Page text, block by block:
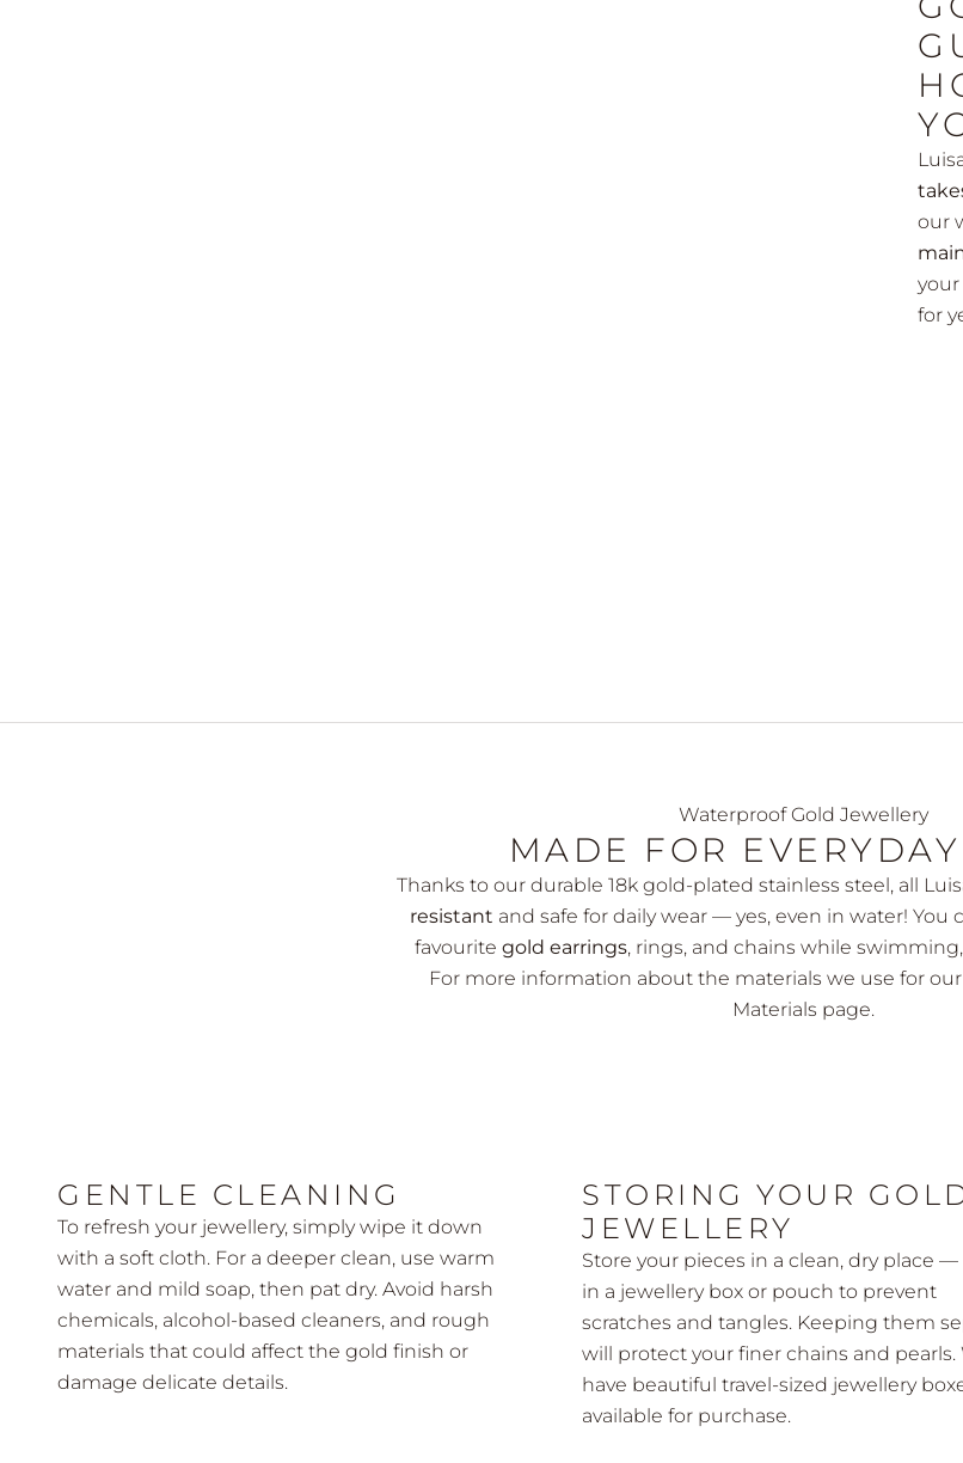
our
for
Waterproof Gold Jewellery
MADE FOR
Thanks to our durable 18k gold-plated stainless steel, all
resistant and safe for daily wear — yes, even in water! You
favourite gold earrings, rings, and chains while
For more information about the materials we use for
Materials page.
GENTLE CLEANING
To refresh your jewellery, simply wipe it down
with a soft cloth. For a deeper clean, use warm
water and mild soap, then pat dry. Avoid harsh
chemicals, alcohol-based cleaners, and rough
materials that could affect the gold finish or
damage delicate details.
STORING YOUR
JEWELLERY
Store your pieces in a clean, dry place —
in a jewellery box or pouch to prevent
scratches and tangles. Keeping them
will protect your finer chains and pearls.
have beautifultravel-sized jewellery
available for purchase.